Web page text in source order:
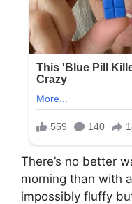
There’s no better
morning than with
impossibly fluffy